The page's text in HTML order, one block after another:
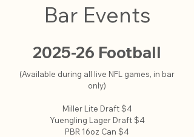
Bar Events
2025-26 Football
(Available during all live NFL games, in bar
only)
Miller Lite Draft $4
Yuengling Lager Draft $4
PBR 16oz Can $4